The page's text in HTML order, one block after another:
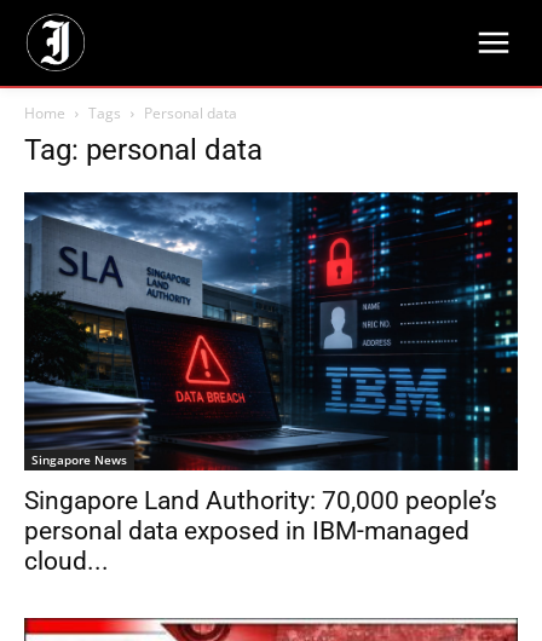
Home Tags Personal data
Tag: personal data
Singapore News
Singapore Land Authority: 70,000 people’s
personal data exposed in IBM-managed
cloud...